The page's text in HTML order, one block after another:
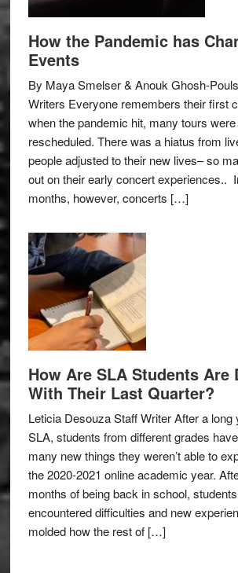
How the Pandemic has
Events
By Maya Smelser & Anouk Ghosh-
Writers Everyone remembers their first
when the pandemic hit, many tours
rescheduled. There was a hiatus from
people adjusted to their new lives– so
out on their early concert experiences..
months, however, concerts […]
How Are SLA Students Are
With Their Last Quarter?
Leticia Desouza Staff Writer After a
SLA, students from different grades
many new things they weren’t able to
the 2020-2021 online academic year.
months of being back in school,
encountered difficulties and new
molded how the rest of […]